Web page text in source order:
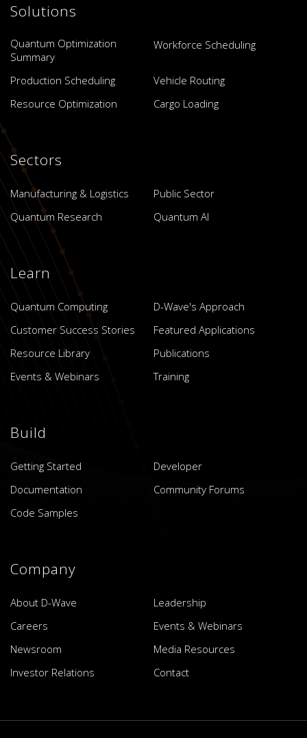
Solutions
Quantum Optimization
Summary
Workforce Scheduling
Production Scheduling
Vehicle Routing
Resource Optimization
Cargo Loading
Sectors
Manufacturing & Logistics
Public Sector
Quantum Research
Quantum AI
Learn
Quantum Computing
D-Wave's Approach
Customer Success Stories
Featured Applications
Resource Library
Publications
Events & Webinars
Training
Build
Getting Started
Developer
Documentation
Community Forums
Code Samples
Company
About D-Wave
Leadership
Careers
Events & Webinars
Newsroom
Media Resources
Investor Relations
Contact